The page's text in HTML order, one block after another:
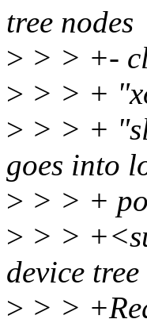
tree nodes
> > > +-
> > > +
> > > +
goes into
> > > +
> > >
device
> > >